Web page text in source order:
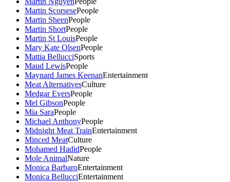
Martin ScorsesePeople
Martin SheenPeople
Martin ShortPeople
Martin St LouisPeople
Mary Kate OlsenPeople
Mattia BellucciSports
Maud LewisPeople
Maynard James KeenanEntertainment
Meat AlternativesCulture
Medgar EversPeople
Mel GibsonPeople
Mia SaraPeople
Michael AnthonyPeople
Midnight Meat TrainEntertainment
Minced MeatCulture
Mohamed HadidPeople
Mole AnimalNature
Monica BarbaroEntertainment
Monica BellucciEntertainment